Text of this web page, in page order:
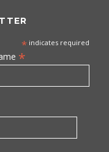
* indicates required
*